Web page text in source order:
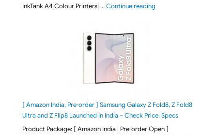
InkTank A4 Colour Printers| …Continue reading"Epson EcoTank
[ Amazon India, Pre-order ] Samsung Galaxy Z Fold8, Z Fold8
Ultra and Z Flip8 Launched in India – Check Price, Specs
Product Package: [ Amazon India | Pre-order Open ]